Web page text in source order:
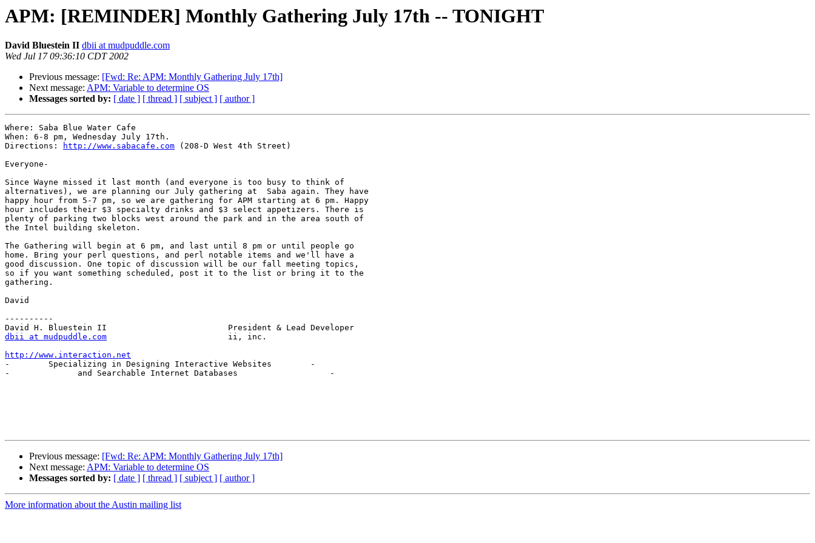
APM: [REMINDER] Monthly Gathering July 17th -- TONIGHT
David Bluestein II dbii at mudpuddle.com
Wed Jul 17 09:36:10 CDT 2002
Previous message: [Fwd: Re: APM: Monthly Gathering July 17th]
Next message: APM: Variable to determine OS
Messages sorted by: [ date ] [ thread ] [ subject ] [ author ]
Where: Saba Blue Water Cafe
When: 6-8 pm, Wednesday July 17th.
Directions:
http://www.sabacafe.com (208-D West 4th Street)
Everyone-
Since Wayne missed it last month (and everyone is too busy to think of
alternatives), we are planning our July gathering at  Saba again. They have
happy hour from 5-7 pm, so we are gathering for APM starting at 6 pm. Happy
hour includes their $3 specialty drinks and $3 select appetizers. There is
plenty of parking two blocks west around the park and in the area south of
the Intel building skeleton.
The Gathering will begin at 6 pm, and last until 8 pm or until people go
home. Bring your perl questions, and perl notable items and we'll have a
good discussion. One topic of discussion will be our fall meeting topics,
so if you want something scheduled, post it to the list or bring it to the
gathering.
David
----------
dbii at mudpuddle.com
                         ii, inc.
http://www.interaction.net
-        Specializing in Designing Interactive Websites        -
-              and Searchable Internet Databases                   -
Previous message: [Fwd: Re: APM: Monthly Gathering July 17th]
Next message: APM: Variable to determine OS
Messages sorted by: [ date ] [ thread ] [ subject ] [ author ]
More information about the Austin mailing list